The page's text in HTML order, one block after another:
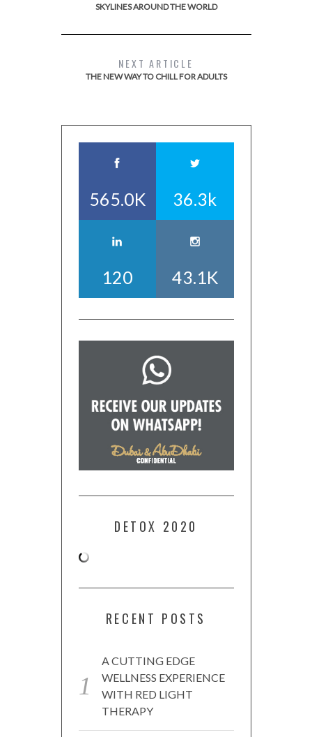
SKYLINES AROUND THE WORLD
NEXT ARTICLE
THE NEW WAY TO CHILL FOR ADULTS
565.0K 36.3k
120 43.1K
DETOX 2020
RECENT POSTS
A CUTTING EDGE
WELLNESS EXPERIENCE
WITH RED LIGHT
THERAPY